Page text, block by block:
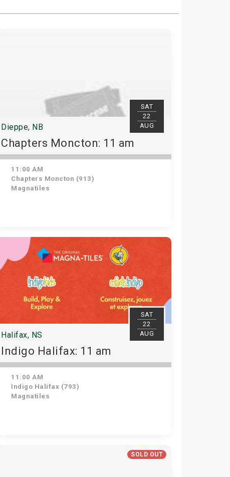
SAT
22
AUG
Dieppe, NB
Chapters Moncton: 11 am
11:00 AM
Chapters Moncton (913)
Magnatiles
SAT
22
AUG
Halifax, NS
Indigo Halifax: 11 am
11:00 AM
Indigo Halifax (793)
Magnatiles
SOLD OUT